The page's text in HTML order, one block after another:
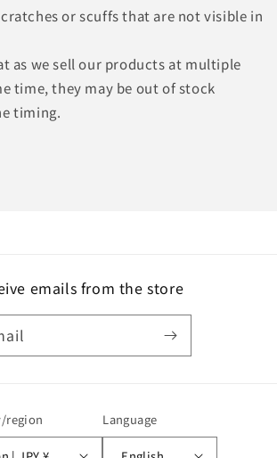
or scuffs that are not visible in
as we sell our products at multiple
time, they may be out of stock
timing.
emails from the store
region Language